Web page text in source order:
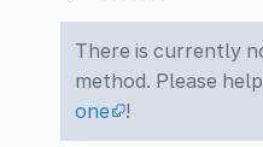
There is currently
method. Please
one
!